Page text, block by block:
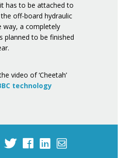
has to be attached to
off-board hydraulic
way, a completely
planned to be finished
video of ‘Cheetah’
technology